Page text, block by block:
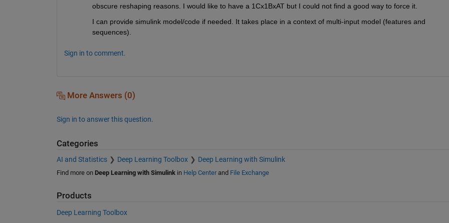
obscure reshaping reasons. I would like to have a 1Cx1BxAT but I could not find a good way to force it.
I can provide simulink model/code if needed. It takes place in a context of multi-input model (features and
sequences).
Sign in to comment.
More Answers (0)
Sign in to answer this question.
Categories
AI and Statistics Deep Learning Toolbox Deep Learning with Simulink
Find more on Deep Learning with Simulinkin Help Centerand File Exchange
Products
Deep Learning Toolbox